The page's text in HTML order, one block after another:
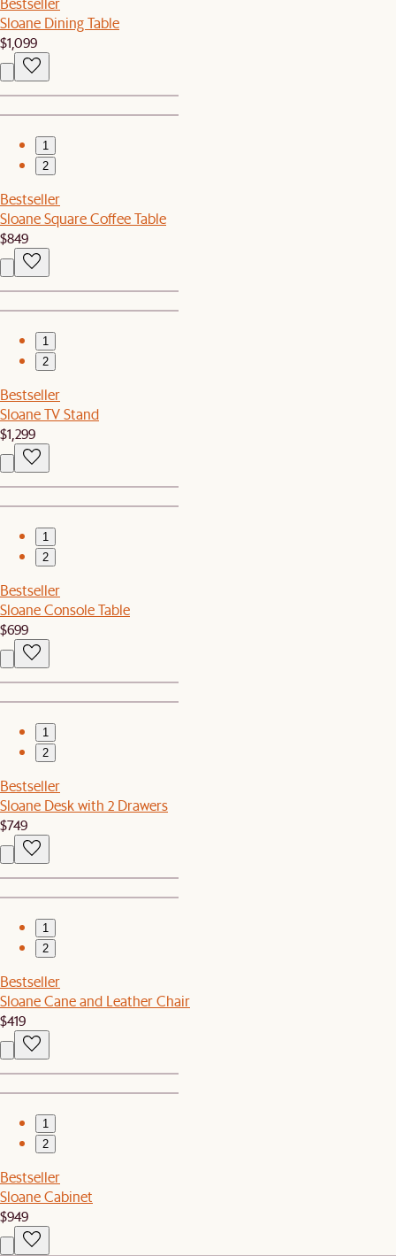
Sloane Dining Table
$1,099
1
2
Bestseller
Sloane Square Coffee Table
$849
1
2
Bestseller
Sloane TV Stand
$1,299
1
2
Bestseller
Sloane Console Table
$699
1
2
Bestseller
Sloane Desk with 2 Drawers
$749
1
2
Bestseller
Sloane Cane and Leather Chair
$419
1
2
Bestseller
Sloane Cabinet
$949